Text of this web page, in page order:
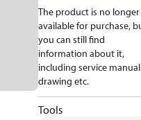
The product is no longer
available for purchase,
you can still find
information about it,
including service
drawing etc.
Tools